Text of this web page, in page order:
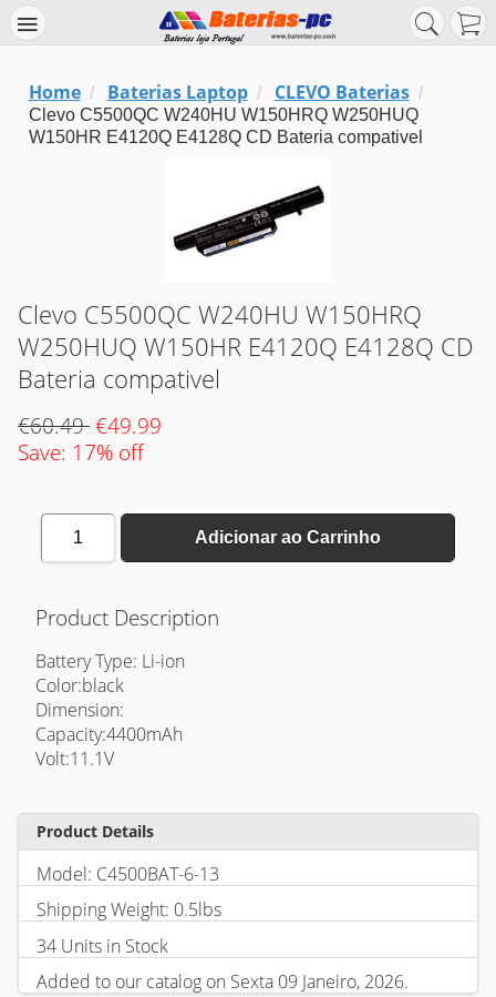
Home / Baterias Laptop / CLEVO Baterias /
Clevo C5500QC W240HU W150HRQ W250HUQ
W150HR E4120Q E4128Q CD Bateria compativel
Clevo C5500QC W240HU W150HRQ
W250HUQ W150HR E4120Q E4128Q CD
Bateria compativel
€60.49€49.99
Save: 17% off
1 Adicionar ao Carrinho
Product Description
Battery Type: Li-ion
Color:black
Dimension:
Capacity:4400mAh
Volt:11.1V
Product Details
Model: C4500BAT-6-13
Shipping Weight: 0.5lbs
34 Units in Stock
Added to our catalog on Sexta 09 Janeiro, 2026.